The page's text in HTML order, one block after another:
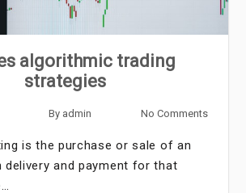
algorithmic trading
strategies
By admin No Comments
is the purchase or sale of an
delivery and payment for that